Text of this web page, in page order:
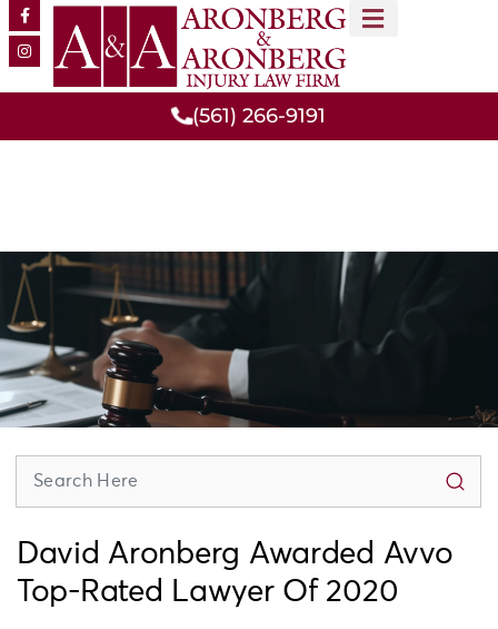
(561) 266-9191
David Aronberg Awarded Avvo
Top-Rated Lawyer Of 2020